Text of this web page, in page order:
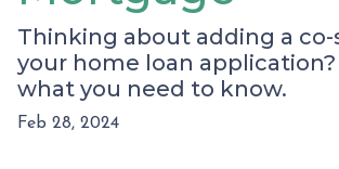
Thinking about adding a
your home loan application?
what you need to know.
Feb 28, 2024